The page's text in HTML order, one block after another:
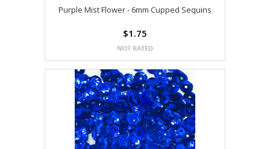
Purple Mist Flower - 6mm Cupped Sequins
$1.75